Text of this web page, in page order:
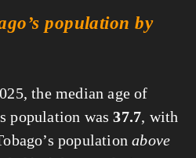
population by
the median age of
population was37.7, with
populationabove